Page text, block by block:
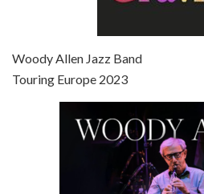
Woody Allen Jazz Band
Touring Europe 2023